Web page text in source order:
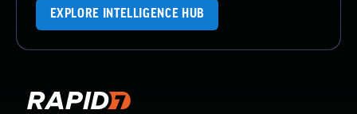
EXPLORE INTELLIGENCE HUB